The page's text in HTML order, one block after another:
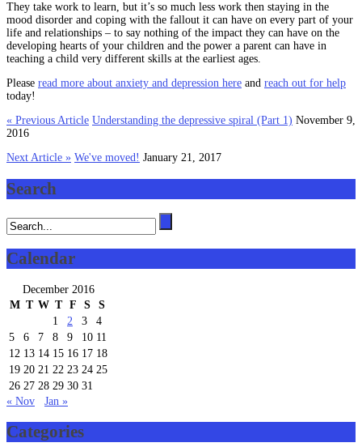
They take work to learn, but it’s so much less work then staying in the
mood disorder and coping with the fallout it can have on every part of your
life and relationships – to say nothing of the impact they can have on the
developing hearts of your children and the power a parent can have in
teaching a child very different skills at the earliest ages.
Please read more about anxiety and depression here and reach out for help
today!
« Previous Article Understanding the depressive spiral (Part 1) November 9,
2016
Next Article » We've moved! January 21, 2017
Search
Calendar
December 2016
M T W T F S
S
1
2 3
4
5
6 7 8 9 10 11
12 13 14 15 16 17 18
19 20 21 22 23 24 25
26 27 28 29 30 31
« Nov
Jan »
Categories